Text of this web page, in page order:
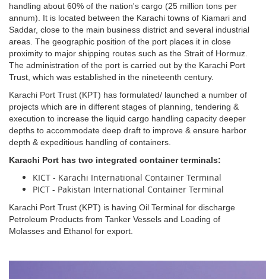
handling about 60% of the nation's cargo (25 million tons per
annum). It is located between the Karachi towns of Kiamari and
Saddar, close to the main business district and several industrial
areas. The geographic position of the port places it in close
proximity to major shipping routes such as the Strait of Hormuz.
The administration of the port is carried out by the Karachi Port
Trust, which was established in the nineteenth century.
Karachi Port Trust (KPT) has formulated/ launched a number of
projects which are in different stages of planning, tendering &
execution to increase the liquid cargo handling capacity deeper
depths to accommodate deep draft to improve & ensure harbor
depth & expeditious handling of containers.
Karachi Port has two integrated container terminals:
KICT - Karachi International Container Terminal
PICT - Pakistan International Container Terminal
Karachi Port Trust (KPT) is having Oil Terminal for discharge
Petroleum Products from Tanker Vessels and Loading of
Molasses and Ethanol for export.